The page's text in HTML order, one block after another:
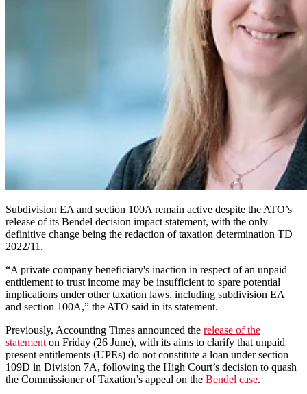
Subdivision EA and section 100A remain active despite the ATO’s
release of its Bendel decision impact statement, with the only
definitive change being the redaction of taxation determination TD
2022/11.
“A private company beneficiary's inaction in respect of an unpaid
entitlement to trust income may be insufficient to spare potential
implications under other taxation laws, including subdivision EA
and section 100A,” the ATO said in its statement.
Previously, Accounting Times announced the release of the
statement on Friday (26 June), with its aims to clarify that unpaid
present entitlements (UPEs) do not constitute a loan under section
109D in Division 7A, following the High Court’s decision to quash
the Commissioner of Taxation’s appeal on the Bendel case.